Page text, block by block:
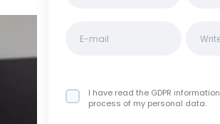
I have read the GDPR information
process of my personal data.